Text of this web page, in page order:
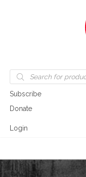
Products
search
Subscribe
Donate
Login